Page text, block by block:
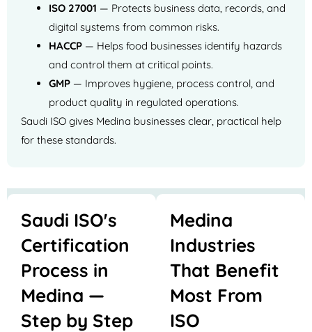
ISO 27001 — Protects business data, records, and
digital systems from common risks.
HACCP — Helps food businesses identify hazards
and control them at critical points.
GMP — Improves hygiene, process control, and
product quality in regulated operations.
Saudi ISO gives Medina businesses clear, practical help
for these standards.
Saudi ISO's
Certification
Process in
Medina —
Step by Step
Medina
Industries
That Benefit
Most From
ISO